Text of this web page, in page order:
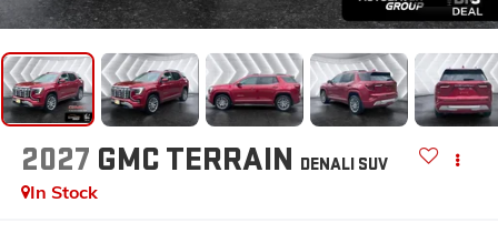
2027 GMC TERRAIN DENALI SUV
In Stock